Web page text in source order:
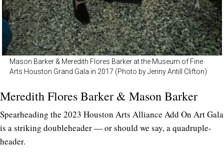
Mason Barker & Meredith Flores Barker at the Museum of Fine
Arts Houston Grand Gala in 2017 (Photo by Jenny Antill Clifton)
Meredith Flores Barker & Mason Barker
Spearheading the 2023 Houston Arts Alliance Add On Art Gala
is a striking doubleheader — or should we say, a quadruple-
header.